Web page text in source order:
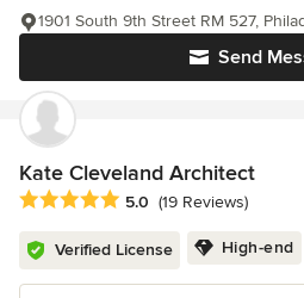
Send
1901 South 9th Street RM 527,
Kate Cleveland Architect
Average rating: 5 out of 5 stars
5.0 (19 Reviews)
Verified License High-end